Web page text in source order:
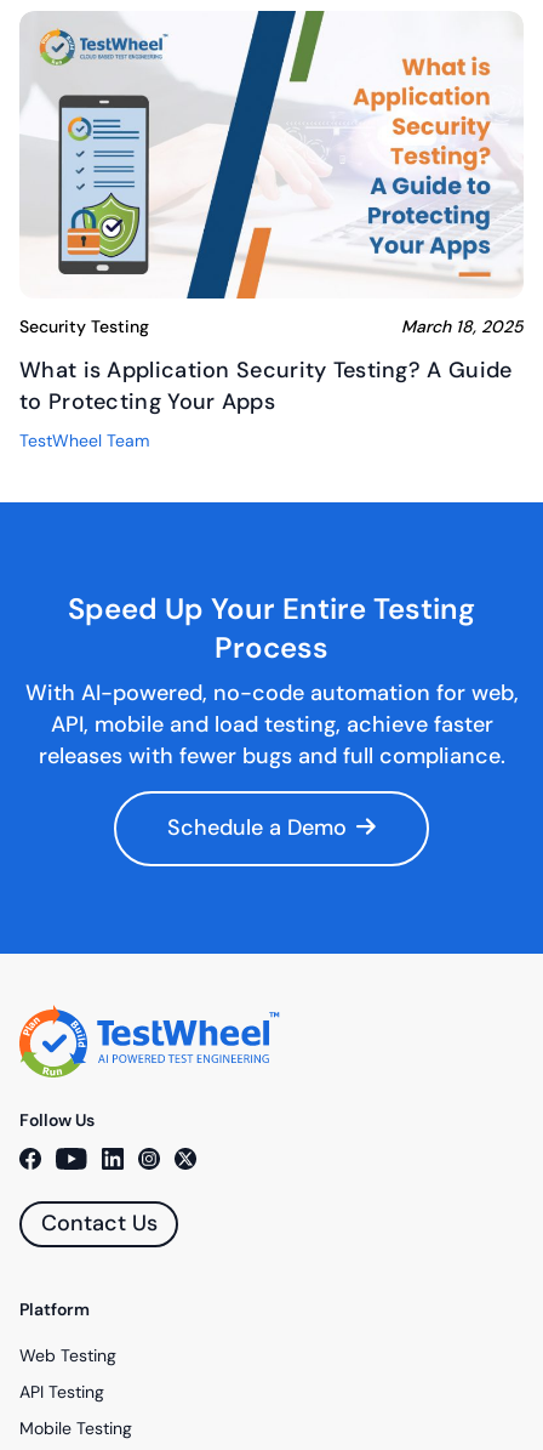
Security Testing March 18, 2025
What is Application Security Testing? A Guide
to Protecting Your Apps
TestWheel Team
Speed Up Your EntireTesting
Process
With AI-powered, no-code automation for web,
API, mobile and load testing, achieve faster
releases with fewer bugs and full compliance.
Schedule a Demo
Follow Us
Contact Us
Platform
Web Testing
API Testing
Mobile Testing